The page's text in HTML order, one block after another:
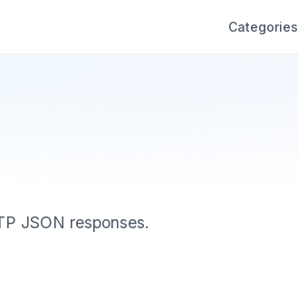
Categories
JSON responses.